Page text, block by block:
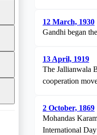
12 March, 1930
Gandhi began
13 April, 1919
The Jallianwala
cooperation
2 October, 1869
Mohandas
International